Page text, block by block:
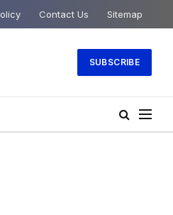
Contact Us Sitemap
SUBSCRIBE